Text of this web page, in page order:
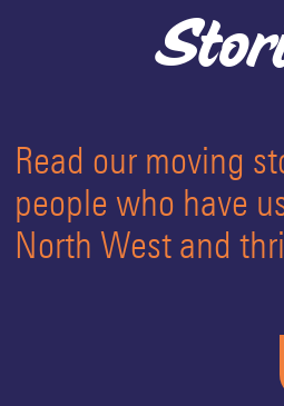
Read our moving
people who have
North West and